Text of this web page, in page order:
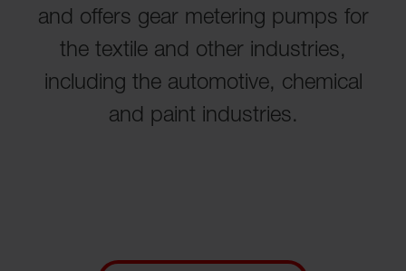
and offers gear metering pumps for
the textile and other industries,
including the automotive, chemical
and paint industries.